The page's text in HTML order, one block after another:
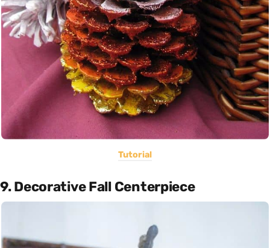
Tutorial
9. Decorative Fall Centerpiece